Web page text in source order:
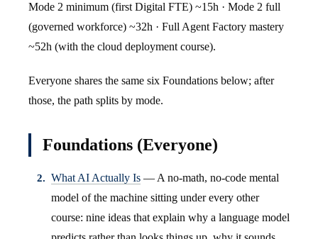
Mode 2 minimum (first Digital FTE) ~15h · Mode 2 full
(governed workforce) ~32h · Full Agent Factory mastery
~52h (with the cloud deployment course).
Everyone shares the same six Foundations below; after
those, the path splits by mode.
Foundations (Everyone)
What AI Actually Is — A no-math, no-code mental
model of the machine sitting under every other
course: nine ideas that explain why a language model